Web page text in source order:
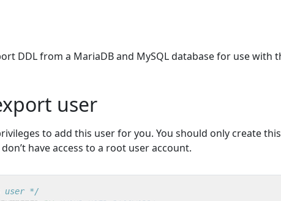
DDL from a MariaDB and MySQL database for use with
user
to add this user for you. You should only create
have access to a root user account.
user */